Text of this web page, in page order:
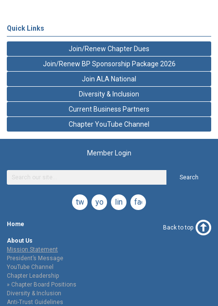
Quick Links
Join/Renew Chapter Dues
Join/Renew BP Sponsorship Package 2026
Join ALA National
Diversity & Inclusion
Current Business Partners
Chapter YouTube Channel
Member Login
Search
twitteryoutubelinkedinfacebook
Home
About Us
Mission Statement
President’s Message
YouTube Channel
Chapter Leadership
Chapter Board Positions
Diversity & Inclusion
Anti-Trust Guidelines
Back to top